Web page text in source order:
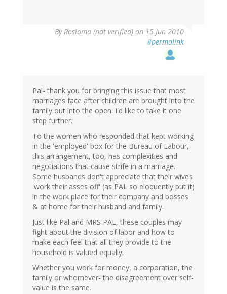
ByRosioma (not verified) on 15 Jun 2010
#permalink
Pal- thank you for bringing this issue that most
marriages face after children are brought into the
family out into the open. I'd like to take it one
step further.
To the women who responded that kept working
in the 'employed' box for the Bureau of Labour,
this arrangement, too, has complexities and
negotiations that cause strife in a marriage.
Some husbands don't appreciate that their wives
'work their asses off' (as PAL so eloquently put it)
in the work place for their company and bosses
& at home for their husband and family.
Just like Pal and MRS PAL, these couples may
fight about the division of labor and how to
make each feel that all they provide to the
household is valued equally.
Whether you work for money, a corporation, the
family or whomever- the disagreement over self-
value is the same.